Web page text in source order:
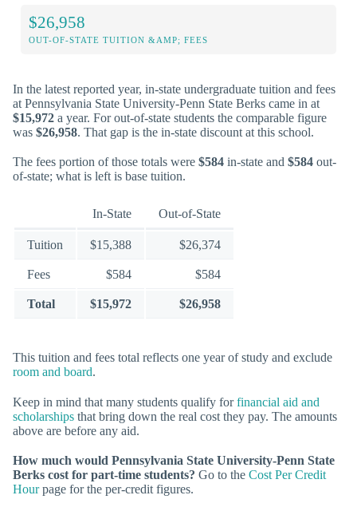
$26,958
OUT-OF-STATE TUITION &AMP; FEES
In the latest reported year, in-state undergraduate tuition and fees
at Pennsylvania State University-Penn State Berks came in at
$15,972 a year. For out-of-state students the comparable figure
was $26,958. That gap is the in-state discount at this school.
The fees portion of those totals were $584 in-state and $584 out-
of-state; what is left is base tuition.
In-State Out-of-State
Tuition $15,388 $26,374
Fees $584 $584
Total $15,972 $26,958
This tuition and fees total reflects one year of study and exclude
room and board.
Keep in mind that many students qualify forfinancial aid and
scholarships that bring down the real cost they pay. The amounts
above are before any aid.
How much would Pennsylvania State University-Penn State
Berks cost for part-time students? Go to the Cost Per Credit
Hourpage for the per-credit figures.